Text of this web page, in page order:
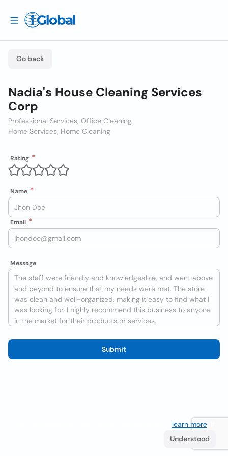
Go back
Nadia's House Cleaning Services
Corp
Professional Services, Office Cleaning
Home Services, Home Cleaning
Rating
Name
Email
Message
Submit
learn more. If
Understood